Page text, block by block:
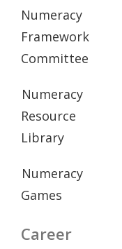
Numeracy
Framework
Committee
Numeracy
Resource
Library
Numeracy
Games
Career